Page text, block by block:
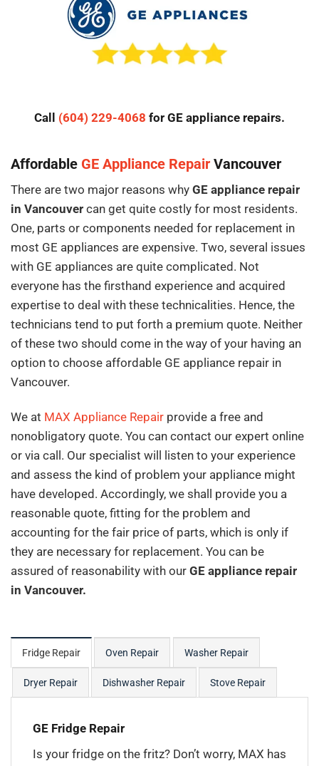
Call (604) 229-4068 for GE appliance repairs.
Affordable GE Appliance Repair Vancouver
There are two major reasons why GE appliance repair
in Vancouver can get quite costly for most residents.
One, parts or components needed for replacement in
most GE appliances are expensive. Two, several issues
with GE appliances are quite complicated. Not
everyone has the firsthand experience and acquired
expertise to deal with these technicalities. Hence, the
technicians tend to put forth a premium quote. Neither
of these two should come in the way of your having an
option to choose affordable GE appliance repair in
Vancouver.
We at MAX Appliance Repair provide a free and
nonobligatory quote. You can contact our expert online
or via call. Our specialist will listen to your experience
and assess the kind of problem your appliance might
have developed. Accordingly, we shall provide you a
reasonable quote, fitting for the problem and
accounting for the fair price of parts, which is only if
they are necessary for replacement. You can be
assured of reasonability with our GE appliance repair
in Vancouver.
Fridge Repair Oven Repair Washer Repair
Dryer Repair Dishwasher Repair Stove Repair
GE Fridge Repair
Is your fridge on the fritz? Don’t worry, MAX has